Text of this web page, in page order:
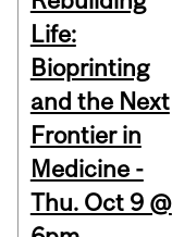
Life:
Bioprinting
and the Next
Frontier in
Medicine -
Thu. Oct 9 @